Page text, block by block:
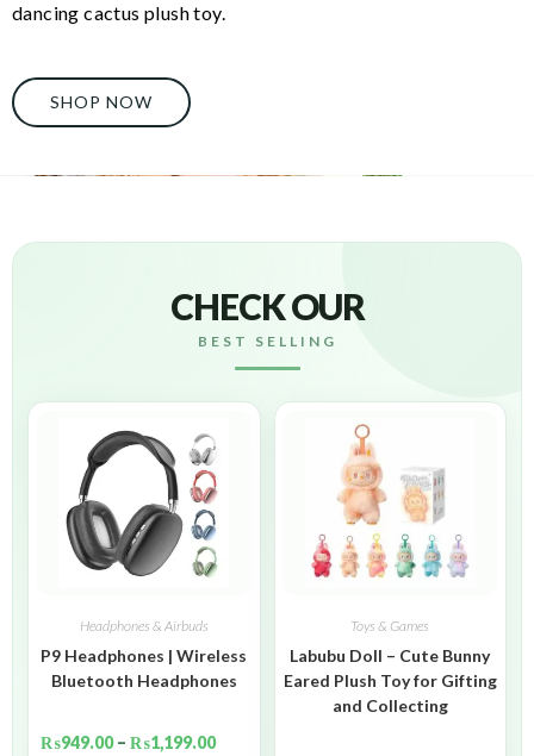
dancing cactus plush toy.
SHOP NOW
CHECK OUR
BEST SELLING
Headphones & Airbuds
P9 Headphones | Wireless
Bluetooth Headphones
₨949.00 – ₨1,199.00
Toys & Games
Labubu Doll – Cute Bunny
Eared Plush Toy for Gifting
and Collecting